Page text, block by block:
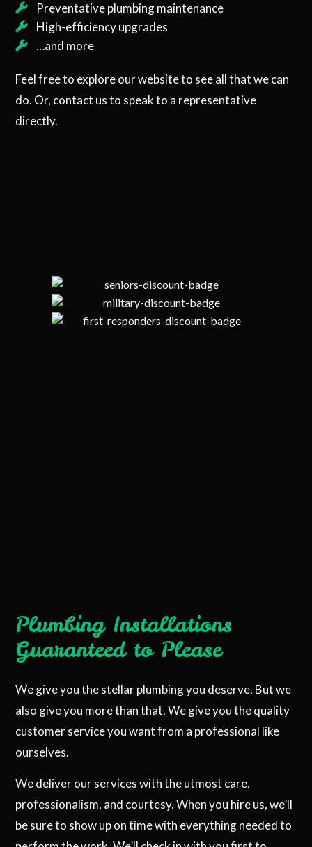
Preventative plumbing maintenance
High-efficiency upgrades
…and more
Feel free to explore our website to see all that we can
do. Or, contact us to speak to a representative
directly.
Plumbing Installations
Guaranteed to Please
We give you the stellar plumbing you deserve. But we
also give you more than that. We give you the quality
customer service you want from a professional like
ourselves.
We deliver our services with the utmost care,
professionalism, and courtesy. When you hire us, we’ll
be sure to show up on time with everything needed to